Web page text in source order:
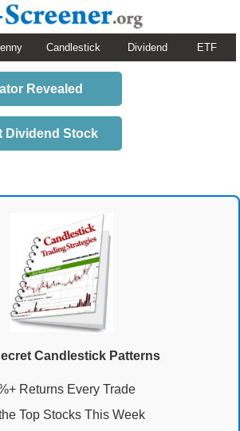
Candlestick Dividend ETF
Revealed
Dividend Stock
Candlestick Patterns
Returns Every Trade
Top Stocks This Week